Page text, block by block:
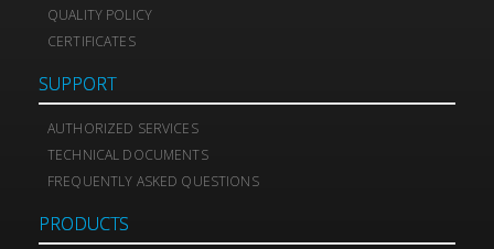
QUALITY POLICY
CERTIFICATES
SUPPORT
AUTHORIZED SERVICES
TECHNICAL DOCUMENTS
FREQUENTLY ASKED QUESTIONS
PRODUCTS